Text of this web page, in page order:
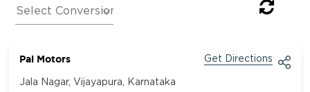
Pal Motors Get Directions
Jala Nagar, Vijayapura, Karnataka